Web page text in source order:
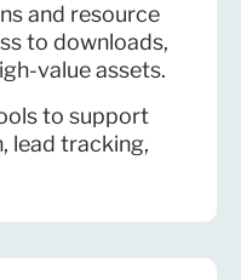
and resource
to downloads,
value assets.
to support
lead tracking,